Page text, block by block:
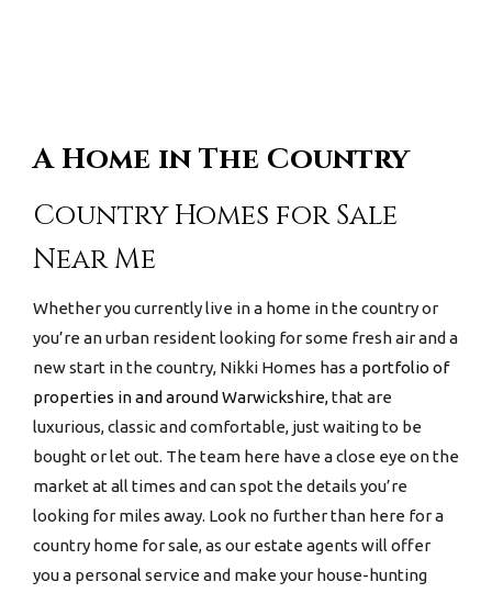
A Home in The Country
Country Homes for Sale
Near Me
Whether you currently live in a home in the country or
you’re an urban resident looking for some fresh air and a
new start in the country, Nikki Homes has a portfolio of
properties in and around Warwickshire,that are
luxurious, classic and comfortable, just waiting to be
bought or let out. The team here have a close eye on the
market at all times and can spot the details you’re
looking for miles away. Look no further than here for a
country home for sale, as our estate agents will offer
you a personal service and make your house-hunting